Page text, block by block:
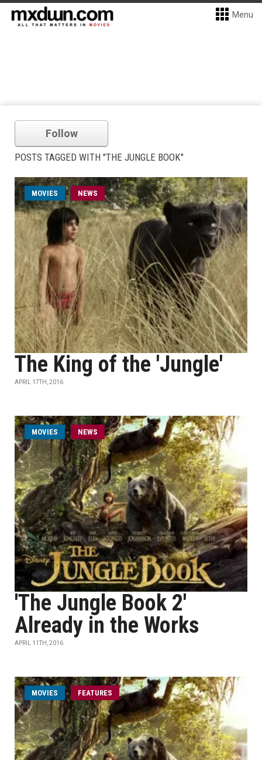
Menu
Follow
POSTS TAGGED WITH "THE JUNGLE BOOK"
MOVIES NEWS
The King of the 'Jungle'
APRIL 17TH, 2016
MOVIES NEWS
'The Jungle Book 2'
Already in the Works
APRIL 11TH, 2016
MOVIES FEATURES